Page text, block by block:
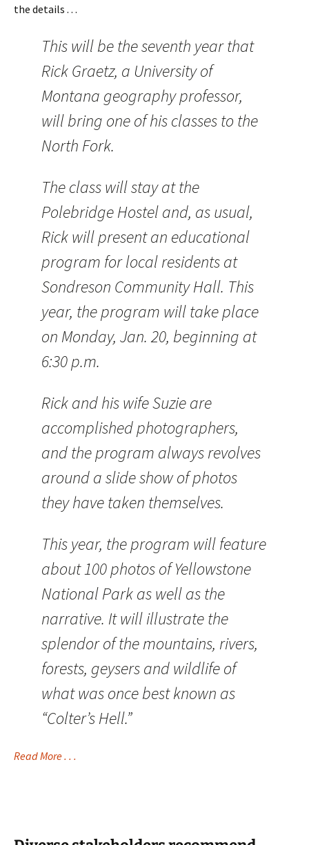
the details . . .
This will be the seventh year that
Rick Graetz, a University of
Montana geography professor,
will bring one of his classes to the
North Fork.
The class will stay at the
Polebridge Hostel and, as usual,
Rick will present an educational
program for local residents at
Sondreson Community Hall. This
year, the program will take place
on Monday, Jan. 20, beginning at
6:30 p.m.
Rick and his wife Suzie are
accomplished photographers,
and the program always revolves
around a slide show of photos
they have taken themselves.
This year, the program will feature
about 100 photos of Yellowstone
National Park as well as the
narrative. It will illustrate the
splendor of the mountains, rivers,
forests, geysers and wildlife of
what was once best known as
“Colter’s Hell.”
Read More . . .